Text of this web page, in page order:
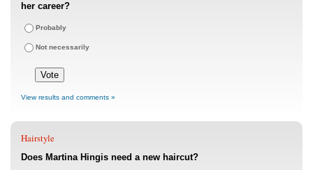
her career?
Probably
Not necessarily
View results and comments »
Hairstyle
Does Martina Hingis need a new haircut?